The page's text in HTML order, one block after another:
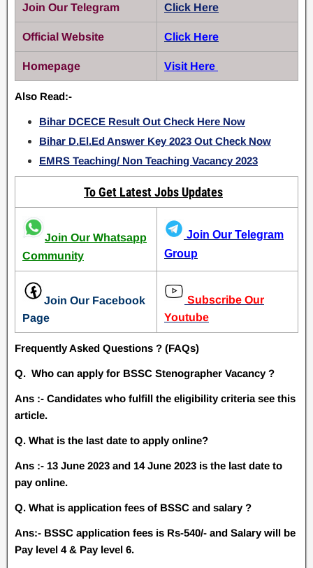
Join Our Telegram Click Here
Official Website Click Here
Homepage Visit Here
Also Read:-
Bihar DCECE Result Out Check Here Now
Bihar D.El.Ed Answer Key 2023 Out Check Now
EMRS Teaching/ Non Teaching Vacancy 2023
To Get Latest Jobs Updates
Join Our Whatsapp
Community
Join Our Telegram
Group
Join Our Facebook
Page
Subscribe Our
Youtube
Frequently Asked Questions ? (FAQs)
Q. Who can apply for BSSC Stenographer Vacancy ?
Ans :- Candidates who fulfill the eligibility criteria see this
article.
Q. What is the last date to apply online?
Ans :- 13 June 2023 and 14 June 2023 is the last date to
pay online.
Q. What is application fees of BSSC and salary ?
Ans:- BSSC application fees is Rs-540/- and Salary will be
Pay level 4 & Pay level 6.